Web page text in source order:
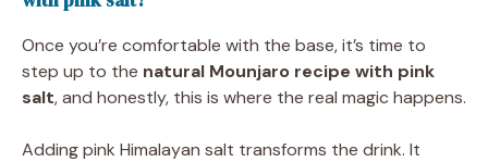
Once you’re comfortable with the base, it’s time to
step up to the natural Mounjaro recipe with pink
salt, and honestly, this is where the real magic happens.
Adding pink Himalayan salt transforms the drink. It